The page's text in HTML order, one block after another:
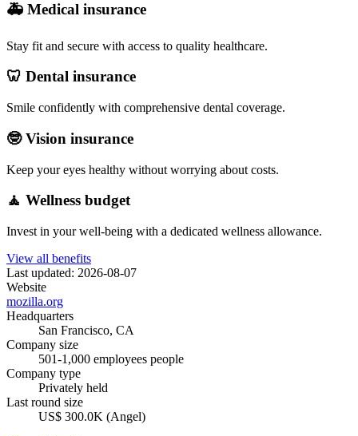
🚑 Medical insurance
Stay fit and secure with access to quality healthcare.
🦷 Dental insurance
Smile confidently with comprehensive dental coverage.
🤓 Vision insurance
Keep your eyes healthy without worrying about costs.
🧘 Wellness budget
Invest in your well-being with a dedicated wellness allowance.
View all benefits
Last updated: 2026-08-07
Website
mozilla.org
Headquarters
San Francisco, CA
Company size
501-1,000 employees people
Company type
Privately held
Last round size
US$ 300.0K (Angel)